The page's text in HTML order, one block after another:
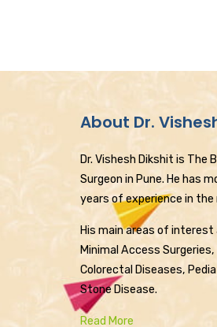
About Dr.
Dr. Vishesh Dikshit is The
Surgeon in Pune. He has
years of experience in the
His main areas of interest
Minimal Access
Colorectal Diseases,
Stone Disease.
Read More